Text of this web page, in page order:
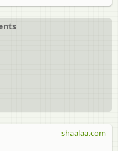
shaalaa.com